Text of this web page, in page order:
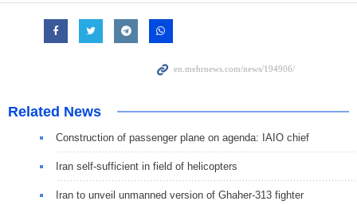
Related News
Construction of passenger plane on agenda: IAIO chief
Iran self-sufficient in field of helicopters
Iran to unveil unmanned version of Ghaher-313 fighter